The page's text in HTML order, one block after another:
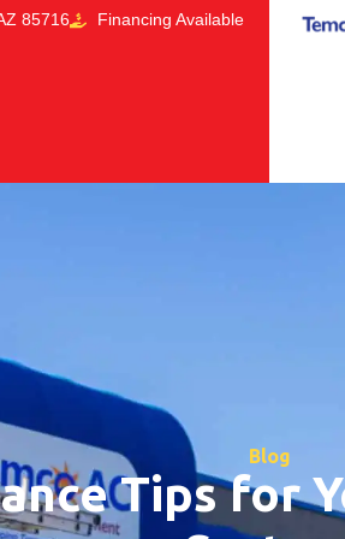
85716
Financing Available
Blog
Tips for